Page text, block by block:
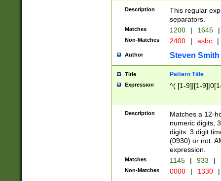
Description
This regular
separators.
Matches 1200 | 1645 |
Non-Matches 2400 | asbc |
Author Steven Smith
Title Pattern Title
Expression ^( [1-9]|[1-
Description
Matches a 12-
numeric digits,
digits. 3 digit
(0930) or not.
expression.
Matches 1145 | 933 |
Non-Matches 0000 | 1330 |